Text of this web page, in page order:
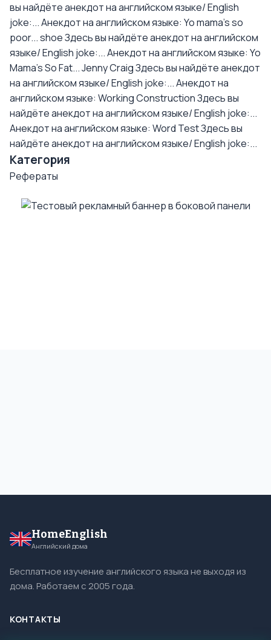
вы найдёте анекдот на английском языке/ English
joke:...Анекдот на английском языке: Yo mama's so
poor... shoeЗдесь вы найдёте анекдот на английском
языке/ English joke:...Анекдот на английском языке: Yo
Mama's So Fat... Jenny CraigЗдесь вы найдёте анекдот
на английском языке/ English joke:...Анекдот на
английском языке: Working ConstructionЗдесь вы
найдёте анекдот на английском языке/ English joke:...
Анекдот на английском языке: Word TestЗдесь вы
найдёте анекдот на английском языке/ English joke:...
Категория
Рефераты
HomeEnglish
Английский дома
Бесплатное изучение английского языка не выходя из
дома. Работаем с 2005 года.
КОНТАКТЫ